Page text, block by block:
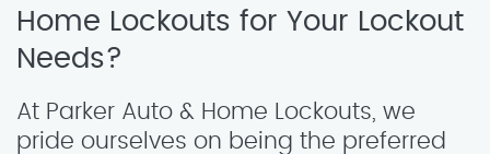
Home Lockouts for Your Lockout
Needs?
At Parker Auto & Home Lockouts, we
pride ourselves on being the preferred